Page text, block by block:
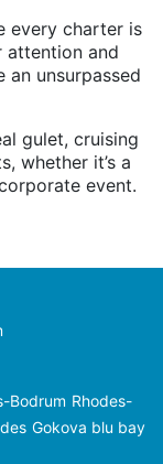
every charter is
attention and
unsurpassed
gulet, cruising
whether it’s a
event.
Bodrum Rhodes-
Gokova blu bay